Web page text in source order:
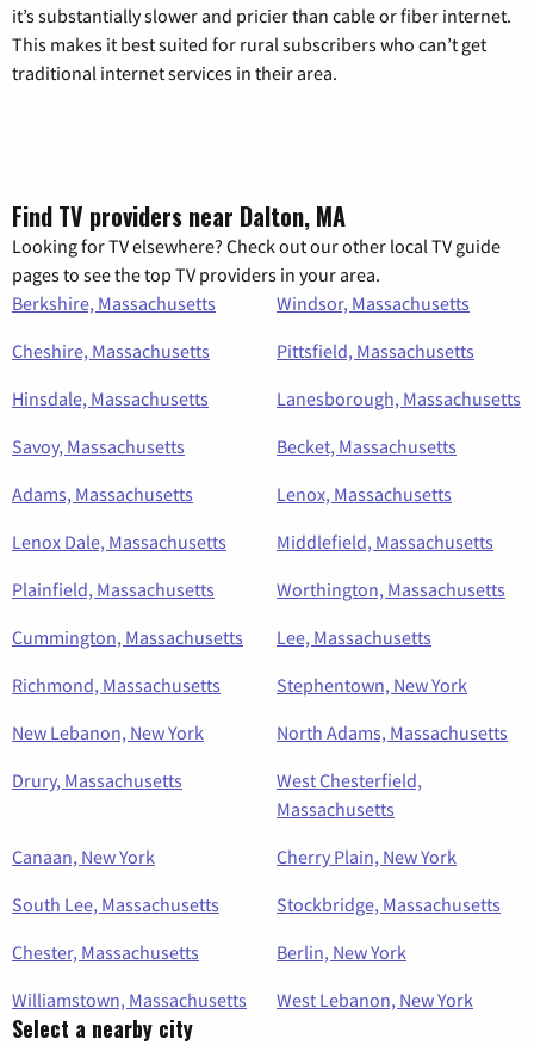
it’s substantially slower and pricier than cable or fiber internet.
This makes it best suited for rural subscribers who can’t get
traditional internet services in their area.
Find TV providers near Dalton, MA
Looking for TV elsewhere? Check out our other local TV guide
pages to see the top TV providers in your area.
Berkshire, Massachusetts
Windsor, Massachusetts
Cheshire, Massachusetts
Pittsfield, Massachusetts
Hinsdale, Massachusetts
Lanesborough, Massachusetts
Savoy, Massachusetts
Becket, Massachusetts
Adams, Massachusetts
Lenox, Massachusetts
Lenox Dale, Massachusetts
Middlefield, Massachusetts
Plainfield, Massachusetts
Worthington, Massachusetts
Cummington, Massachusetts
Lee, Massachusetts
Richmond, Massachusetts
Stephentown, New York
New Lebanon, New York
North Adams, Massachusetts
Drury, Massachusetts
West Chesterfield,
Massachusetts
Canaan, New York
Cherry Plain, New York
South Lee, Massachusetts
Stockbridge, Massachusetts
Chester, Massachusetts
Berlin, New York
Williamstown, Massachusetts
West Lebanon, New York
Select a nearby city